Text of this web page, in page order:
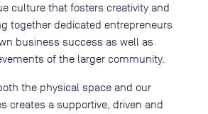
culture that fosters creativity and
together dedicated entrepreneurs
business success as well as
of the larger community.
the physical space and our
creates a supportive, driven and